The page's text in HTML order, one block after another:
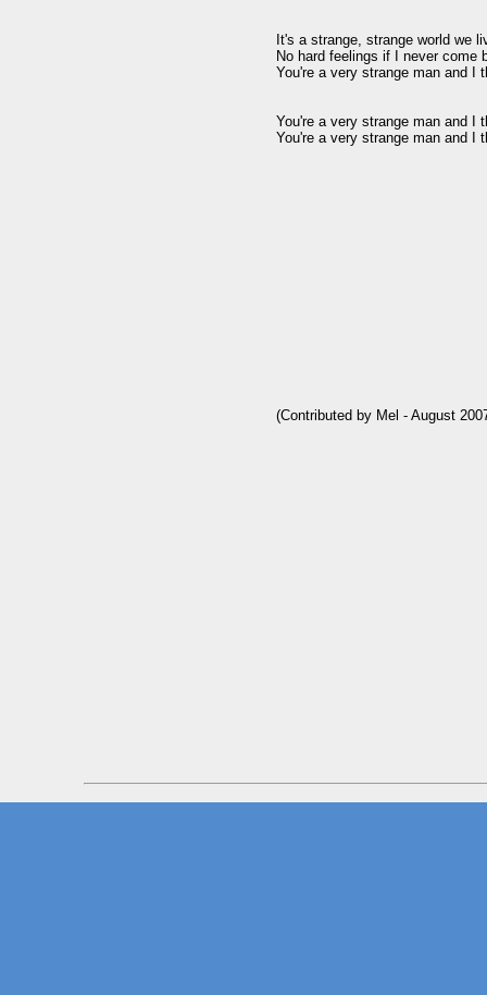
It's a strange, strange world we
No hard feelings if I never come
You're a very strange man and I
You're a very strange man and I
You're a very strange man and I
(Contributed by Mel - August